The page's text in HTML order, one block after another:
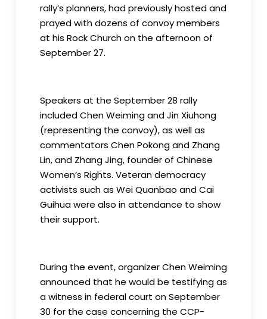
rally’s planners, had previously hosted and
prayed with dozens of convoy members
at his Rock Church on the afternoon of
September 27.
Speakers at the September 28 rally
included Chen Weiming and Jin Xiuhong
(representing the convoy), as well as
commentators Chen Pokong and Zhang
Lin, and Zhang Jing, founder of Chinese
Women’s Rights. Veteran democracy
activists such as Wei Quanbao and Cai
Guihua were also in attendance to show
their support.
During the event, organizer Chen Weiming
announced that he would be testifying as
a witness in federal court on September
30 for the case concerning the CCP-